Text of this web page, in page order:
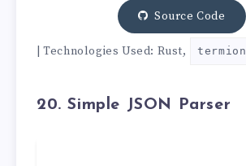
Source Code
| Technologies Used: Rust, termion
20. Simple JSON Parser